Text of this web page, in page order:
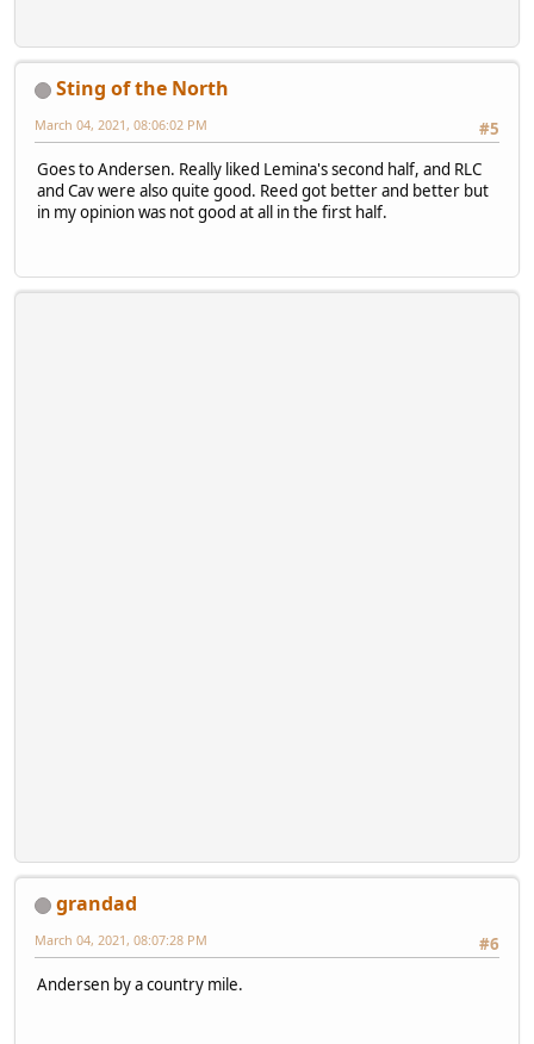
Sting of the North
#5
March 04, 2021, 08:06:02 PM
Goes to Andersen. Really liked Lemina's second half, and RLC
and Cav were also quite good. Reed got better and better but
in my opinion was not good at all in the first half.
grandad
#6
March 04, 2021, 08:07:28 PM
Andersen by a country mile.